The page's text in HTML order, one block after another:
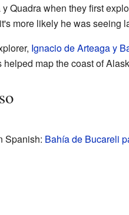
Quadra when they first
more likely he was seeing
Ignacio de Arteaga y
helped map the coast of
Spanish: Bahía de Bucareli